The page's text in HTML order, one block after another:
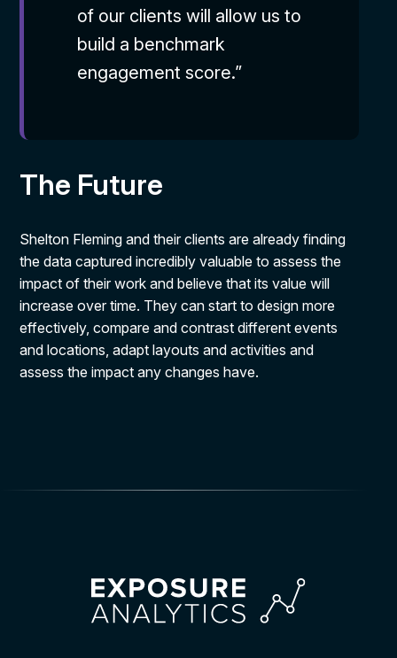
of our clients will allow us to
build a benchmark
engagement score.”
The Future
Shelton Fleming and their clients are already finding
the data captured incredibly valuable to assess the
impact of their work and believe that its value will
increase over time. They can start to design more
effectively, compare and contrast different events
and locations, adapt layouts and activities and
assess the impact any changes have.